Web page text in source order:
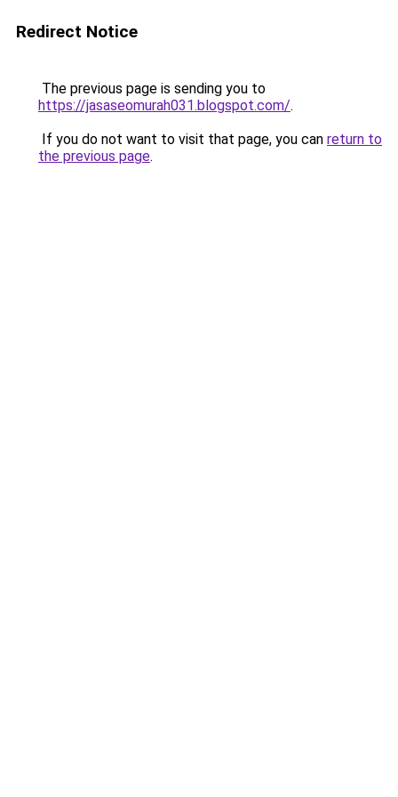
Redirect Notice
The previous page is sending you to
https://jasaseomurah031.blogspot.com/.
If you do not want to visit that page, you can return to
the previous page.